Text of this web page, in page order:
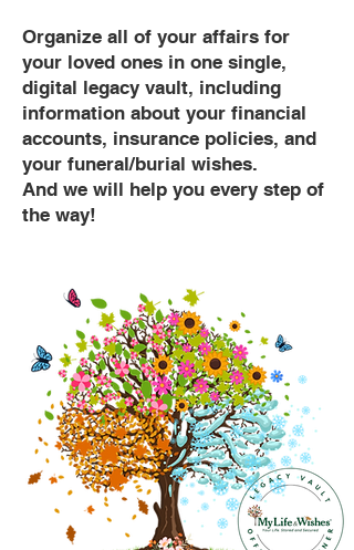
Organize all of your affairs for
your loved ones in one single,
digital legacy vault, including
information about your financial
accounts, insurance policies, and
your funeral/burial wishes.
And we will help you every step of
the way!